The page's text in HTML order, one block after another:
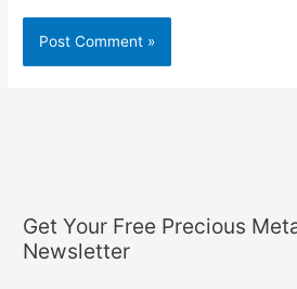
Get Your Free Precious
Newsletter